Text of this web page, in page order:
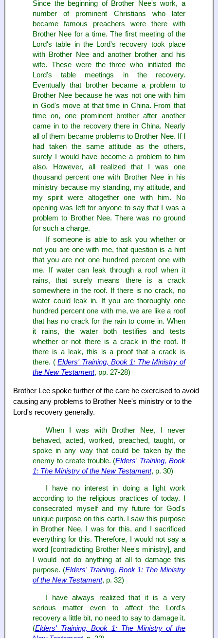
Since the beginning of Brother Nee's work, a
number of prominent Christians who later
became famous preachers were there with
Brother Nee for a time. The first meeting of the
Lord's table in the Lord's recovery took place
with Brother Nee and another brother and his
wife. These were the three who initiated the
Lord's table meetings in the recovery.
Eventually that brother became a problem to
Brother Nee because he was not one with him
in God's move at that time in China. From that
time on, one prominent brother after another
came in to the recovery there in China. Nearly
all of them became problems to Brother Nee. If I
had taken the same attitude as the others,
surely I would have become a problem to him
also. However, all realized that I was one
thousand percent one with Brother Nee in his
ministry because my standing, my attitude, and
my spirit were altogether one with him. No
opening was left for anyone to say that I was a
problem to Brother Nee. There was no ground
for such a charge.
If someone is able to ask you whether or
not you are one with me, that question is a hint
that you are not one hundred percent one with
me. If water can leak through a roof when it
rains, that surely means there is a crack
somewhere in the roof. If there is no crack, no
water could leak in. If you are thoroughly one
hundred percent one with me, we are like a roof
that has no crack for the rain to come in. When
it rains, the water both testifies and tests
whether or not there is a crack in the roof. If
there is a leak, this is a proof that a crack is
there. (Elders' Training, Book 1: The Ministry of
the New Testament, pp. 27-28)
Brother Lee spoke further of the care he exercised to avoid
causing any problems to Brother Nee's ministry or to the
Lord's recovery generally.
When I was with Brother Nee, I never
behaved, acted, worked, preached, taught, or
spoke in any way that could be taken by the
enemy to create trouble. (Elders' Training, Book
1: The Ministry of the New Testament, p. 30)
I have no interest in doing a light work
according to the religious practices of today. I
consecrated myself and my future for God's
unique purpose on this earth. I saw this purpose
in Brother Nee, I was for this, and I sacrificed
everything for this. Therefore, I would not say a
word [contradicting Brother Nee's ministry], and
I would not do anything at all to damage this
purpose. (Elders' Training, Book 1: The Ministry
of the New Testament, p. 32)
I have always realized that it is a very
serious matter even to affect the Lord's
recovery a little bit, no need to say to damage it.
(Elders' Training, Book 1: The Ministry of the